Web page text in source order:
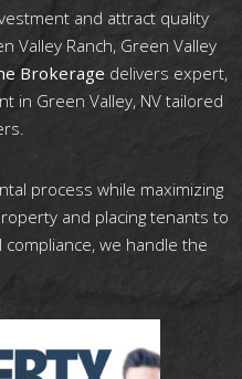
and attract quality
Valley Ranch, Green Valley
Brokerage delivers expert,
in Green Valley, NV tailored
process while maximizing
and placing tenants to
compliance, we handle the